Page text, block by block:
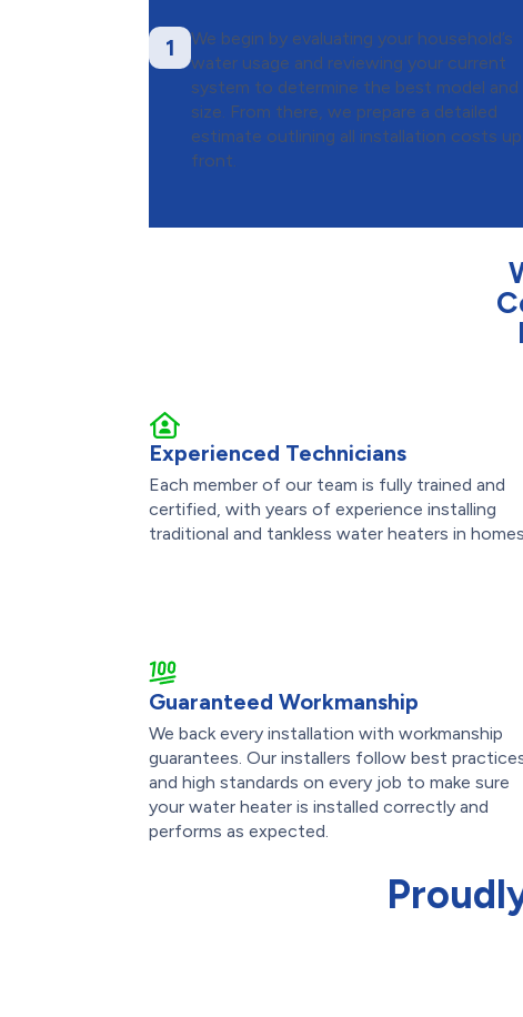
1
We begin by evaluating your household’s
water usage and reviewing your current
system to determine the best model and
size. From there, we prepare a detailed
estimate outlining all installation costs up
front.
Experienced Technicians
Each member of our team is fully trained and
certified, with years of experience installing
traditional and tankless water heaters in
Guaranteed Workmanship
We back every installation with workmanship
guarantees. Our installers follow best
and high standards on every job to make sure
your water heater is installed correctly and
performs as expected.